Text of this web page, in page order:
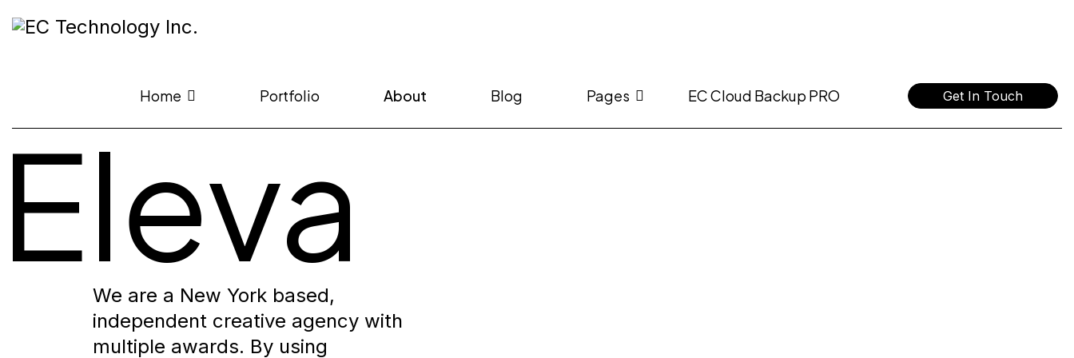
Home Portfolio About Blog Pages EC Cloud Backup PRO Get In Touch
Eleva
We are a New York based,
independent creative agency with
multiple awards. By using